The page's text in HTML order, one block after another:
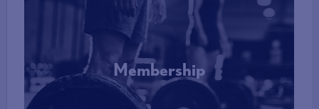
Membership